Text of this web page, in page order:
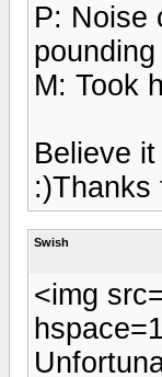
P: Noise
M: Took
Believe
:)Thanks
Swish
<img